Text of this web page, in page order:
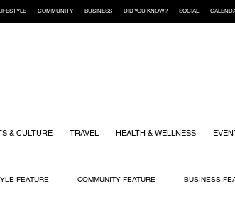
& CULTURE TRAVEL HEALTH & WELLNESS
FEATURE COMMUNITY FEATURE BUSINESS
COMMUNITY BUSINESS DID YOU KNOW? SOCIAL